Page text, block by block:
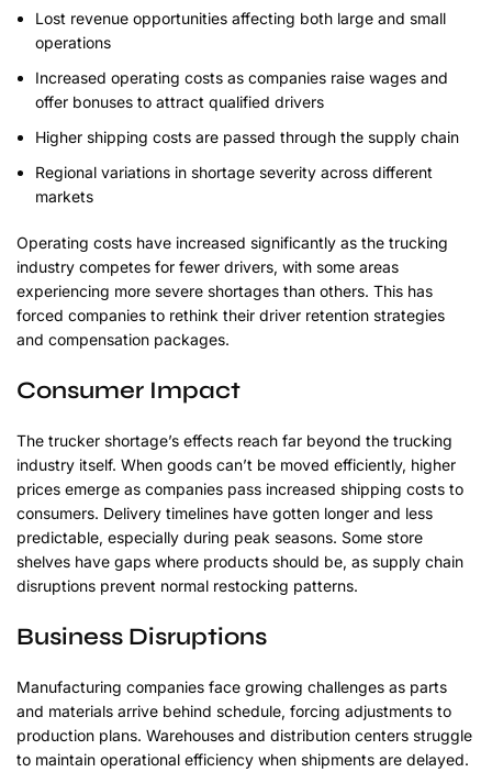
Lost revenue opportunities affecting both large and small
operations
Increased operating costs as companies raise wages and
offer bonuses to attract qualified drivers
Higher shipping costs are passed through the supply chain
Regional variations in shortage severity across different
markets
Operating costs have increased significantly as the trucking
industry competes for fewer drivers, with some areas
experiencing more severe shortages than others. This has
forced companies to rethink their driver retention strategies
and compensation packages.
Consumer Impact
The trucker shortage’s effects reach far beyond the trucking
industry itself. When goods can’t be moved efficiently, higher
prices emerge as companies pass increased shipping costs to
consumers. Delivery timelines have gotten longer and less
predictable, especially during peak seasons. Some store
shelves have gaps where products should be, as supply chain
disruptions prevent normal restocking patterns.
Business Disruptions
Manufacturing companies face growing challenges as parts
and materials arrive behind schedule, forcing adjustments to
production plans. Warehouses and distribution centers struggle
to maintain operational efficiency when shipments are delayed.